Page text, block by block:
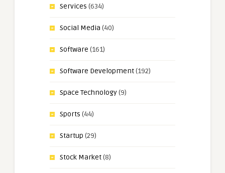
Services (634)
Social Media (40)
Software (161)
Software Development(192)
Space Technology(9)
Sports (44)
Startup (29)
Stock Market(8)